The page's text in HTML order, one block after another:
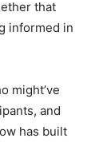
that
informed in
might’ve
and
has built